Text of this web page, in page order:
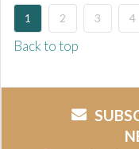
1 2 3 4
Back to top